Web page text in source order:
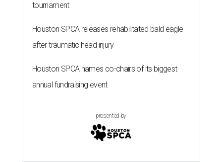
tournament
Houston SPCA releases rehabilitated bald eagle
after traumatic head injury
Houston SPCA names co-chairs of its biggest
annual fundraising event
presented by